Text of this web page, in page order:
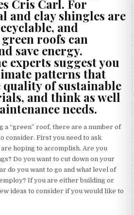
Cris Carl. For
and clay shingles are
and
roofs can
save energy.
experts suggest you
patterns that
quality of sustainable
and think as well
needs.
a “green” roof, there are a number of
consider. First you need to ask
hoping to accomplish. Are you
Do you want to cut down on your
do you want to go and what level of
If you are either building or
ideas to consider if you would like to